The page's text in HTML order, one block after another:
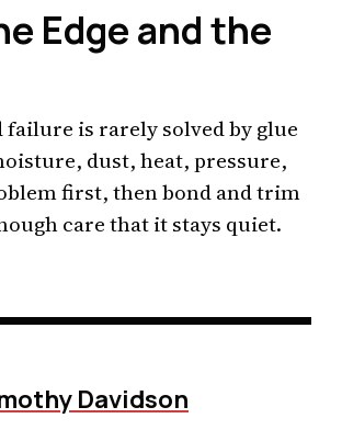
Edge and the
failure is rarely solved by glue
dust, heat, pressure,
first, then bond and trim
care that it stays quiet.
Davidson